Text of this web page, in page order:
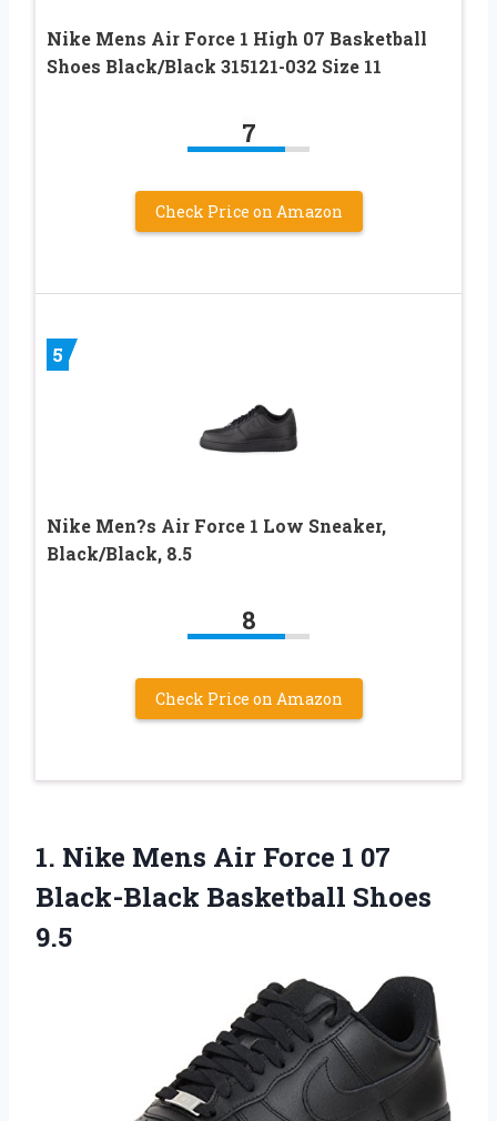
Nike Mens Air Force 1 High 07 Basketball
Shoes Black/Black 315121-032 Size 11
7
Check Price on Amazon
5
Nike Men?s Air Force 1 Low Sneaker,
Black/Black, 8.5
8
Check Price on Amazon
1. Nike Mens Air Force 1 07
Black-Black Basketball Shoes
9.5